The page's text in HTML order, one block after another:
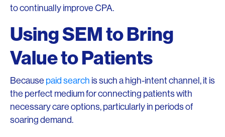
to continually improve CPA.
Using SEM to Bring
Value to Patients
Because paid search is such a high-intent channel, it is
the perfect medium for connecting patients with
necessary care options, particularly in periods of
soaring demand.